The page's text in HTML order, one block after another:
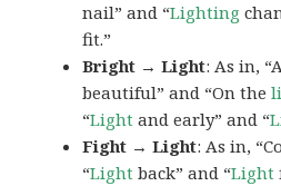
nail” and “Lighting
fit.”
Bright → Light: As in,
beautiful” and “On the
“Light and early” and “
Fight → Light: As in,
“Light back” and “Light